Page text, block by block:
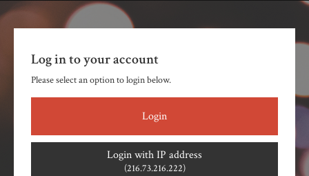
Log in to your account
Please select an option to login below.
Login
Login with IP address
(216.73.216.222)